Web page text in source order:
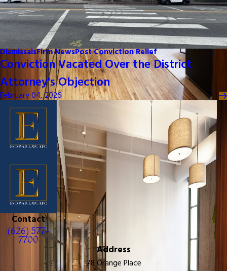
DismissalsFirm NewsPost Conviction Relief
Conviction Vacated Over the District
Attorney's Objection
February 04, 2026
Contact
(626) 577-
7700
Address
78 Orange Place